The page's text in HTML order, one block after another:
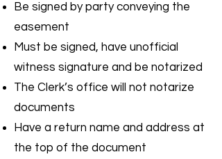
Be signed by party conveying the
easement
Must be signed, have unofficial
witness signature and be notarized
The Clerk’s office will not notarize
documents
Have a return name and address at
the top of the document